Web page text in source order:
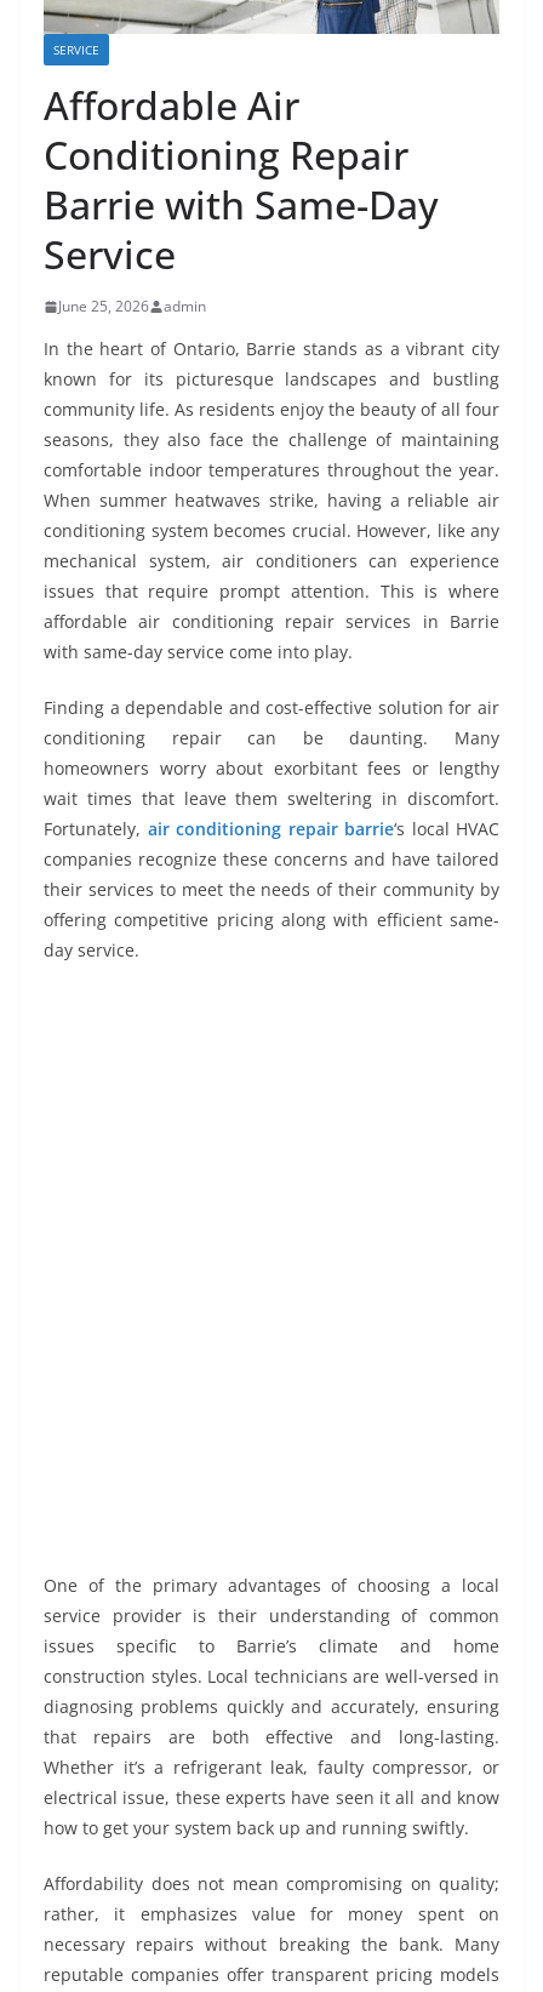
SERVICE
Affordable Air
Conditioning Repair
Barrie with Same-Day
Service
June 25, 2026 admin
In the heart of Ontario, Barrie stands as a vibrant city
known for its picturesque landscapes and bustling
community life. As residents enjoy the beauty of all four
seasons, they also face the challenge of maintaining
comfortable indoor temperatures throughout the year.
When summer heatwaves strike, having a reliable air
conditioning system becomes crucial. However, like any
mechanical system, air conditioners can experience
issues that require prompt attention. This is where
affordable air conditioning repair services in Barrie
with same-day service come into play.
Finding a dependable and cost-effective solution for air
conditioning repair can be daunting. Many
homeowners worry about exorbitant fees or lengthy
wait times that leave them sweltering in discomfort.
Fortunately, air conditioning repair barrie‘s local HVAC
companies recognize these concerns and have tailored
their services to meet the needs of their community by
offering competitive pricing along with efficient same-
day service.
One of the primary advantages of choosing a local
service provider is their understanding of common
issues specific to Barrie’s climate and home
construction styles. Local technicians are well-versed in
diagnosing problems quickly and accurately, ensuring
that repairs are both effective and long-lasting.
Whether it’s a refrigerant leak, faulty compressor, or
electrical issue, these experts have seen it all and know
how to get your system back up and running swiftly.
Affordability does not mean compromising on quality;
rather, it emphasizes value for money spent on
necessary repairs without breaking the bank. Many
reputable companies offer transparent pricing models